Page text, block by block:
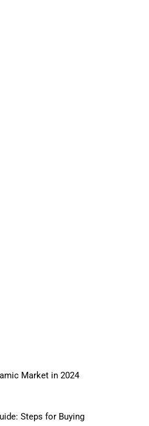
Market in 2024
Steps for Buying